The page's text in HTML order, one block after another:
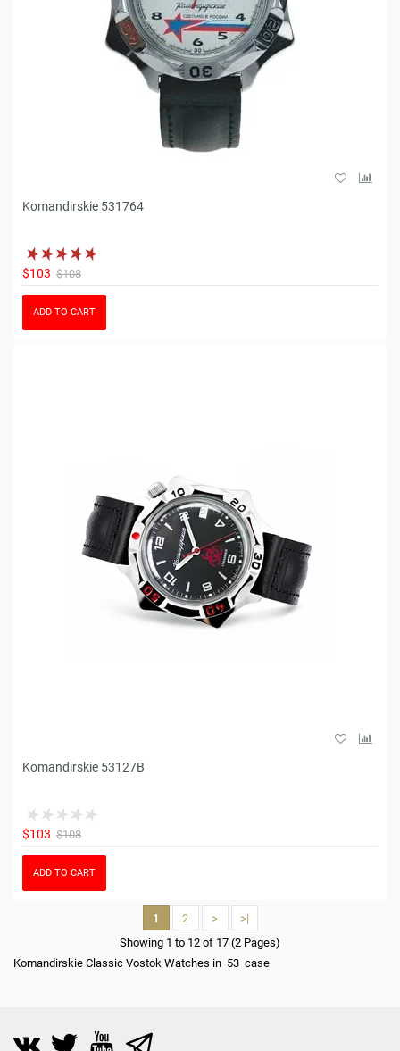
Komandirskie 531764
$103 $108
ADD TO CART
Komandirskie 53127B
$103 $108
ADD TO CART
1 2 >
>|
Showing 1 to 12 of 17 (2 Pages)
Komandirskie Classic Vostok Watches in 53 case